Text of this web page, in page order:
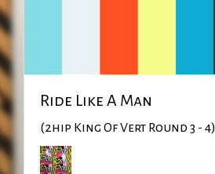
Ride Like A Man
(2hip King Of Vert Round 3 - 4)